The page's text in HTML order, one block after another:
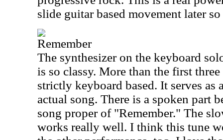
slide guitar based movement later
Remember
The synthesizer on the keyboard
is so classy. More than the first
strictly keyboard based. It serves as
actual song. There is a spoken part
song proper of "Remember." The
works really well. I think this tune